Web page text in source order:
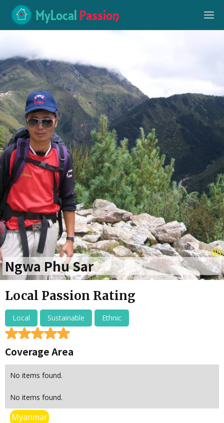
MyLocalPassion
Ngwa Phu Sar
Local Passion Rating
Local Sustainable Ethnic
Coverage Area
No items found.
No items found.
Myanmar